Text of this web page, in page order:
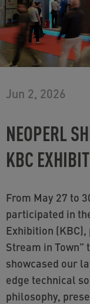
Jun 2, 2026
NEOPERL
KBC
From May 27 to 30, 2026, Neoperl successfully
participated in
Exhibition
Stream in
showcased our
edge technical
philosophy,